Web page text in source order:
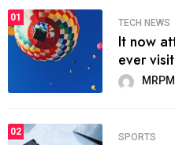
01
TECH NEWS
It now
ever
02
SPORTS